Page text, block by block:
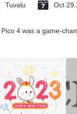
Tuvalu Oct
4 was a game-